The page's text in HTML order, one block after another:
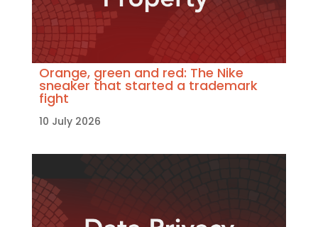
Orange, green and red: The Nike
sneaker that started a trademark
fight
10 July 2026